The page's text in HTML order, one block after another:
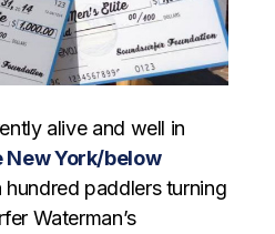
alive and well in
New York/below
paddlers turning
Waterman’s